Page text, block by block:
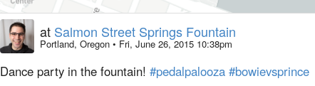
at Salmon Street Springs Fountain
Portland, Oregon• Fri, June 26, 2015 10:38pm
Dance party in the fountain! #pedalpalooza #bowievsprince